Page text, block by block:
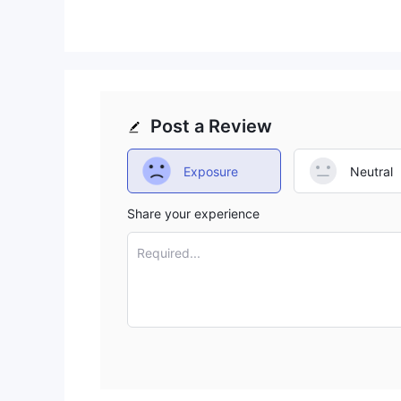
BEFLIX, managed by Altridium Group Inc., is an
its lack of regulation, coupled with a significant
high degree of risk and uncertainty. Traders and
Frequently Asked Questions (FAQs)
Q: Is BEFLIX regulated？
A: BEFLIX offers various types of accounts: Mini,
Post a Review
Exposure Neutral
Share your experience
Required...